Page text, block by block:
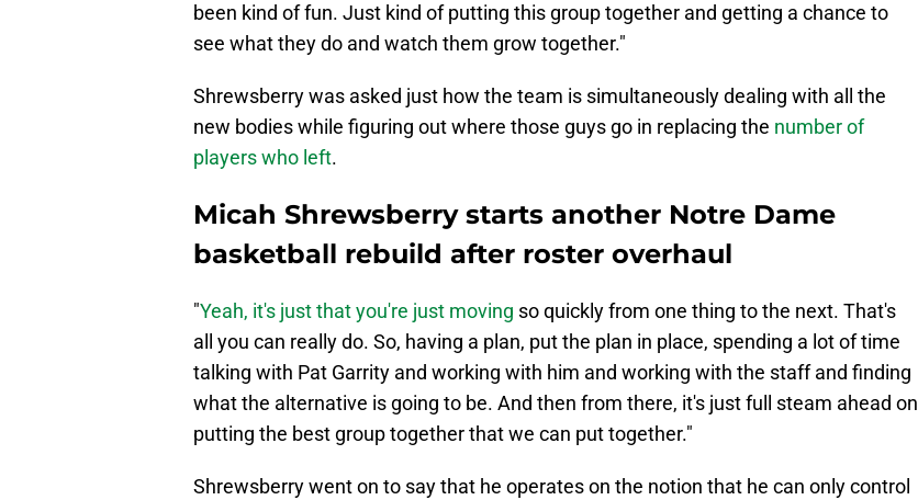
been kind of fun. Just kind of putting this group together and getting a chance to
see what they do and watch them grow together."
Shrewsberry was asked just how the team is simultaneously dealing with all the
new bodies while figuring out where those guys go in replacing the number of
players who left.
Micah Shrewsberry starts another Notre Dame
basketball rebuild after roster overhaul
"Yeah, it's just that you're just moving so quickly from one thing to the next. That's
all you can really do. So, having a plan, put the plan in place, spending a lot of time
talking with Pat Garrity and working with him and working with the staff and finding
what the alternative is going to be. And then from there, it's just full steam ahead on
putting the best group together that we can put together."
Shrewsberry went on to say that he operates on the notion that he can only control